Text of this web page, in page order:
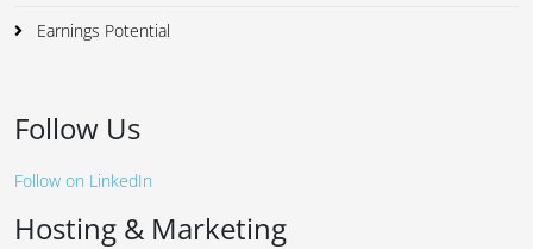
Earnings Potential
Follow Us
Follow on LinkedIn
Hosting & Marketing